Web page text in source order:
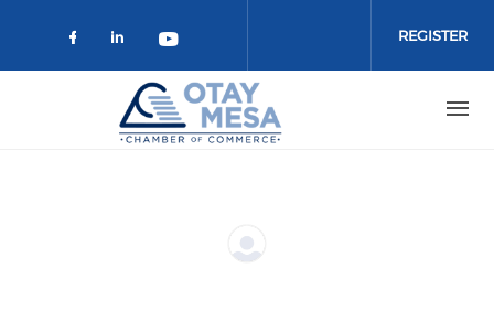
Check our social media on
Check our social media on
Check our social media on
REGISTER